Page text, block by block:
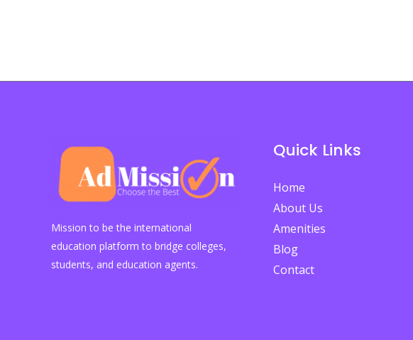
Mission to be the international
education platform to bridge colleges,
students, and education agents.
Quick Links
Home
About Us
Amenities
Blog
Contact